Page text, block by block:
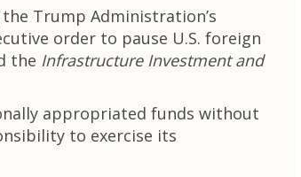
Trump Administration’s
order to pause U.S. foreign
the Infrastructure Investment and
appropriated funds without
to exercise its